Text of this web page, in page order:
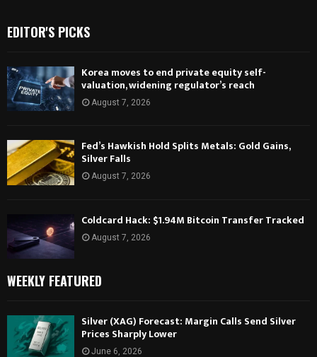
EDITOR'S PICKS
Korea moves to end private equity self-
valuation, widening regulator’s reach
August 7, 2026
Fed’s Hawkish Hold Splits Metals: Gold Gains,
Silver Falls
August 7, 2026
Coldcard Hack: $1.94M Bitcoin Transfer Tracked
August 7, 2026
WEEKLY FEATURED
Silver (XAG) Forecast: Margin Calls Send Silver
Prices Sharply Lower
June 6, 2026